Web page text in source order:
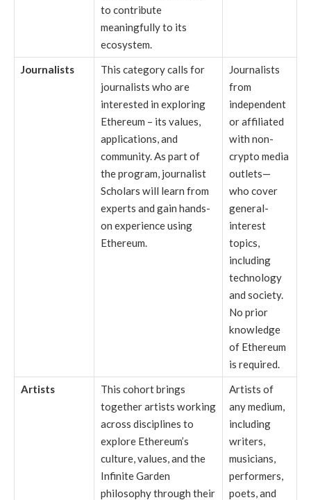
to contribute
meaningfully to its
ecosystem.
Journalists
This category calls for
journalists who are
interested in exploring
Ethereum – its values,
applications, and
community. As part of
the program, journalist
Scholars will learn from
experts and gain hands-
on experience using
Ethereum.
Journalists
from
independent
or affiliated
with non-
crypto media
outlets—
who cover
general-
interest
topics,
including
technology
and society.
No prior
knowledge
of Ethereum
is required.
Artists
This cohort brings
together artists working
across disciplines to
explore Ethereum’s
culture, values, and the
Infinite Garden
philosophy through their
Artists of
any medium,
including
writers,
musicians,
performers,
poets, and